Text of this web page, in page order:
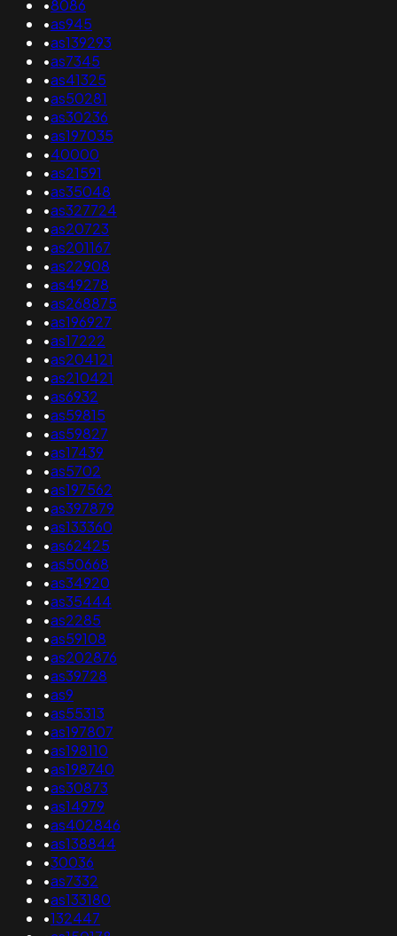
•8086
•as945
•as139293
•as7345
•as41325
•as50281
•as30236
•as197035
•40000
•as21591
•as35048
•as327724
•as20723
•as201167
•as22908
•as49278
•as268875
•as196927
•as17222
•as204121
•as210421
•as6932
•as59815
•as59827
•as17439
•as5702
•as197562
•as397879
•as133360
•as62425
•as50668
•as34920
•as35444
•as2285
•as59108
•as202876
•as39728
•as9
•as55313
•as197807
•as198110
•as198740
•as30873
•as14979
•as402846
•as138844
•30036
•as7332
•as133180
•132447